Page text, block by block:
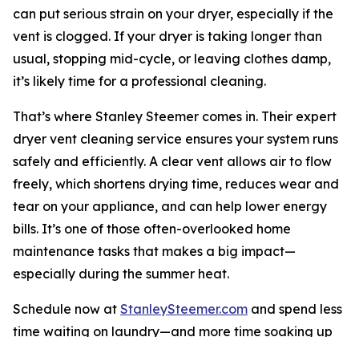
can put serious strain on your dryer, especially if the
vent is clogged. If your dryer is taking longer than
usual, stopping mid-cycle, or leaving clothes damp,
it’s likely time for a professional cleaning.
That’s where Stanley Steemer comes in. Their expert
dryer vent cleaning service ensures your system runs
safely and efficiently. A clear vent allows air to flow
freely, which shortens drying time, reduces wear and
tear on your appliance, and can help lower energy
bills. It’s one of those often-overlooked home
maintenance tasks that makes a big impact—
especially during the summer heat.
Schedule now at StanleySteemer.com and spend less
time waiting on laundry—and more time soaking up